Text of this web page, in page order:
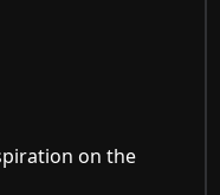
on the